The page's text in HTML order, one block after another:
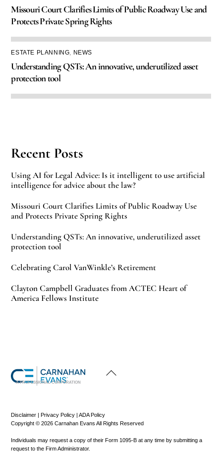
Missouri Court Clarifies Limits of Public Roadway Use and
Protects Private Spring Rights
ESTATE PLANNING NEWS
Understanding QSTs: An innovative, underutilized asset
protection tool
Recent Posts
Using AI for Legal Advice: Is it intelligent to use artificial
intelligence for advice about the law?
Missouri Court Clarifies Limits of Public Roadway Use
and Protects Private Spring Rights
Understanding QSTs: An innovative, underutilized asset
protection tool
Celebrating Carol VanWinkle’s Retirement
Clayton Campbell Graduates from ACTEC Heart of
America Fellows Institute
To
A PROFESSIONAL CORPORATION
Disclaimer Privacy Policy |ADA Policy
Copyright © 2026 Carnahan Evans All Rights Reserved
Individuals may request a copy of their Form 1095-B at any time by submitting a
request to the Firm Administrator.